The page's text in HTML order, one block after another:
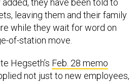
they have been told to
leaving them and their family
while they wait for word on
of-station move.
Hegseth’s Feb. 28 memo
not just to new employees,